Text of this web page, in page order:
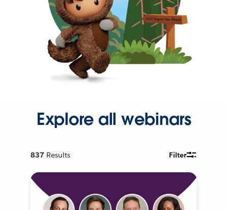
Explore all webinars
837 Results Filter